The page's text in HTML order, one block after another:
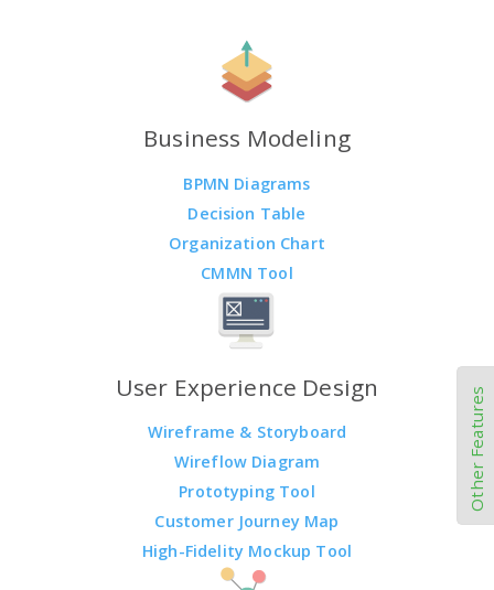
Business Modeling
BPMN Diagrams
Decision Table
Organization Chart
CMMN Tool
User Experience Design
Wireframe & Storyboard
Wireflow Diagram
Prototyping Tool
Customer Journey Map
High-Fidelity Mockup Tool
Other Features